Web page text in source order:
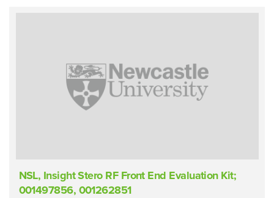
NSL, Insight Stero RF Front End Evaluation Kit;
001497856, 001262851